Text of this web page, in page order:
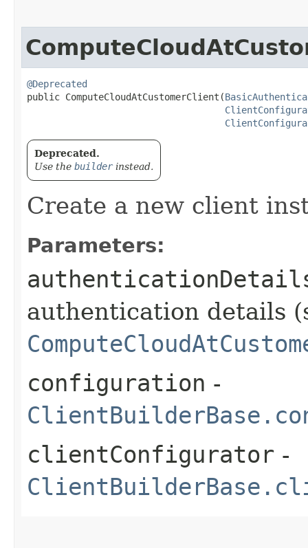
@Deprecated
public ComputeCloudAtCustomerClient​(
Deprecated.
Use the builderinstead.
Create a new client
Parameters:
authentication details
configuration -
clientConfigurator -